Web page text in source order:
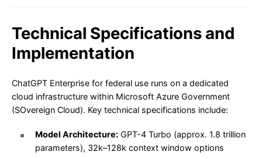
Technical Specifications and
Implementation
ChatGPT Enterprise for federal use runs on a dedicated
cloud infrastructure within Microsoft Azure Government
(SOvereign Cloud). Key technical specifications include:
Model Architecture: GPT-4 Turbo (approx. 1.8 trillion
parameters), 32k–128k context window options